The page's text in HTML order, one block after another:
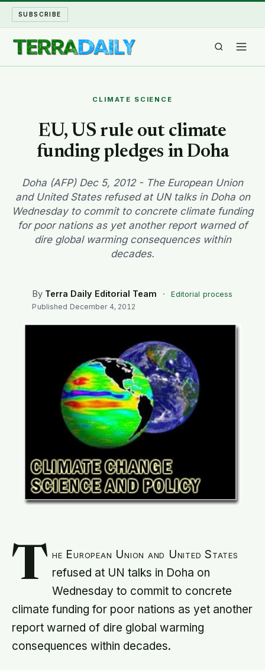
SUBSCRIBE
WATER WORLD
LONG READS
ARCHIVE
ABOUT
CLIMATE SCIENCE
EU, US rule out climate
funding pledges in Doha
Doha (AFP) Dec 5, 2012 - The European Union
and United States refused at UN talks in Doha on
Wednesday to commit to concrete climate funding
for poor nations as yet another report warned of
dire global warming consequences within
decades.
By Terra Daily Editorial Team ·
Editorial process
Published December 4, 2012
T he European Union and United States
refused at UN talks in Doha on
Wednesday to commit to concrete
climate funding for poor nations as yet another
report warned of dire global warming
consequences within decades.